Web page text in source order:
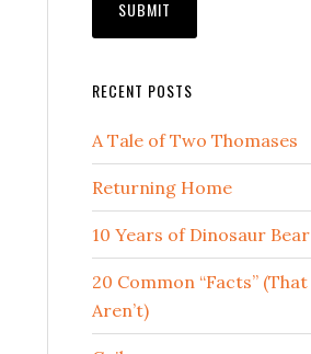
RECENT POSTS
A Tale of Two Thomases
Returning Home
10 Years of Dinosaur Bear
20 Common “Facts” (That
Aren’t)